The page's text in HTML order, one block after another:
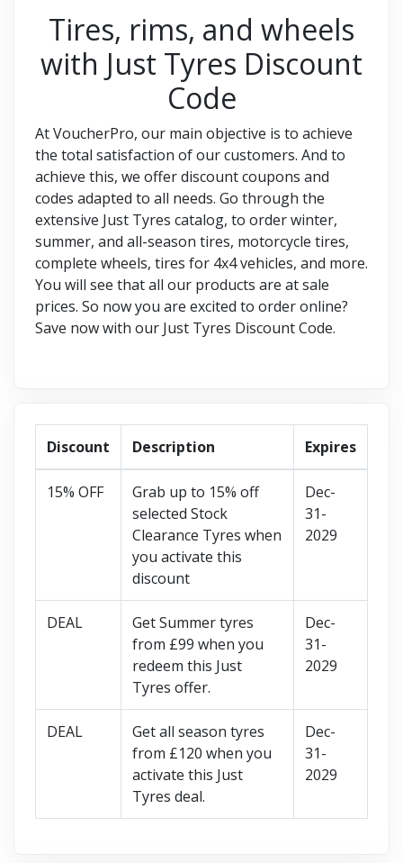
Tires, rims, and wheels
with Just Tyres Discount
Code
At VoucherPro, our main objective is to achieve
the total satisfaction of our customers. And to
achieve this, we offer discount coupons and
codes adapted to all needs. Go through the
extensive Just Tyres catalog, to order winter,
summer, and all-season tires, motorcycle tires,
complete wheels, tires for 4x4 vehicles, and more.
You will see that all our products are at sale
prices. So now you are excited to order online?
Save now with our Just Tyres Discount Code.
Discount Description Expires
15% OFF
Grab up to 15% off
selected Stock
Clearance Tyres when
you activate this
discount
Dec-
31-
2029
DEAL
Get Summer tyres
from £99 when you
redeem this Just
Tyres offer.
Dec-
31-
2029
DEAL
Get all season tyres
from £120 when you
activate this Just
Tyres deal.
Dec-
31-
2029